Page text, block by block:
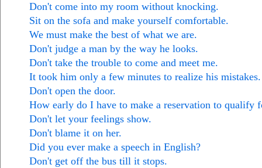
Don't come into my room without knocking.
Sit on the sofa and make yourself comfortable.
We must make the best of what we are.
Don't judge a man by the way he looks.
Don't take the trouble to come and meet me.
It took him only a few minutes to realize his mistakes.
Don't open the door.
How early do I have to make a reservation to qualify
Don't let your feelings show.
Don't blame it on her.
Did you ever make a speech in English?
Don't get off the bus till it stops.